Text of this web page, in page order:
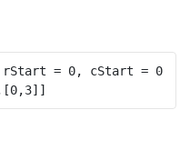
rows = 1, cols = 4, rStart = 0, cStart = 0